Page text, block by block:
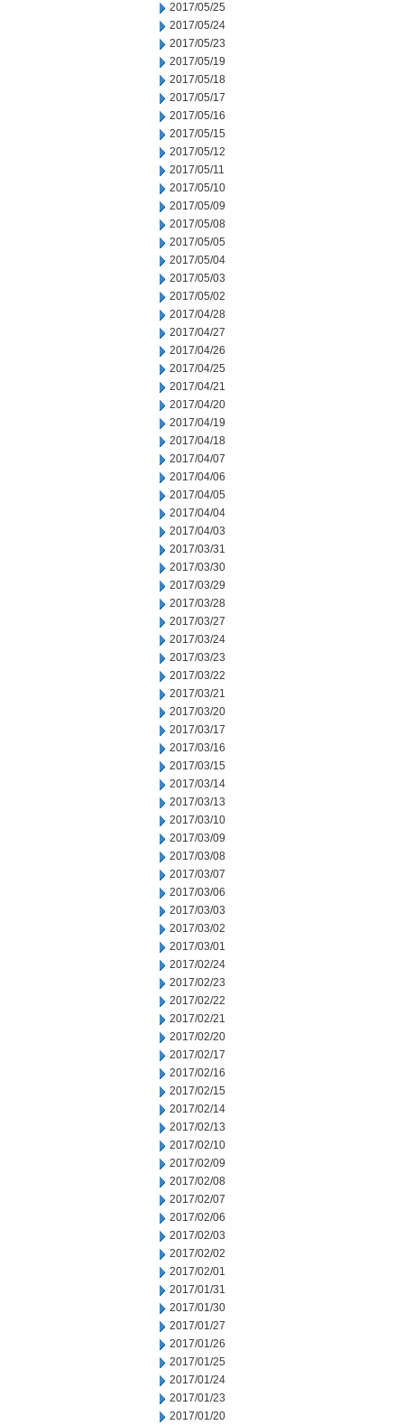
2017/05/25
2017/05/24
2017/05/23
2017/05/19
2017/05/18
2017/05/17
2017/05/16
2017/05/15
2017/05/12
2017/05/11
2017/05/10
2017/05/09
2017/05/08
2017/05/05
2017/05/04
2017/05/03
2017/05/02
2017/04/28
2017/04/27
2017/04/26
2017/04/25
2017/04/21
2017/04/20
2017/04/19
2017/04/18
2017/04/07
2017/04/06
2017/04/05
2017/04/04
2017/04/03
2017/03/31
2017/03/30
2017/03/29
2017/03/28
2017/03/27
2017/03/24
2017/03/23
2017/03/22
2017/03/21
2017/03/20
2017/03/17
2017/03/16
2017/03/15
2017/03/14
2017/03/13
2017/03/10
2017/03/09
2017/03/08
2017/03/07
2017/03/06
2017/03/03
2017/03/02
2017/03/01
2017/02/24
2017/02/23
2017/02/22
2017/02/21
2017/02/20
2017/02/17
2017/02/16
2017/02/15
2017/02/14
2017/02/13
2017/02/10
2017/02/09
2017/02/08
2017/02/07
2017/02/06
2017/02/03
2017/02/02
2017/02/01
2017/01/31
2017/01/30
2017/01/27
2017/01/26
2017/01/25
2017/01/24
2017/01/23
2017/01/20